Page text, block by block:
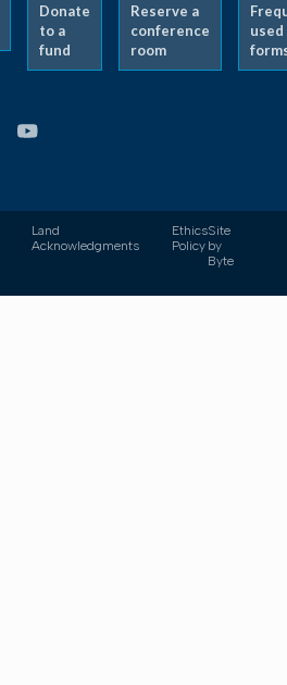
Donate
to a
fund
Reserve a
conference
room
used
Land
Acknowledgments
Ethics
Policy
Site
by
Byte